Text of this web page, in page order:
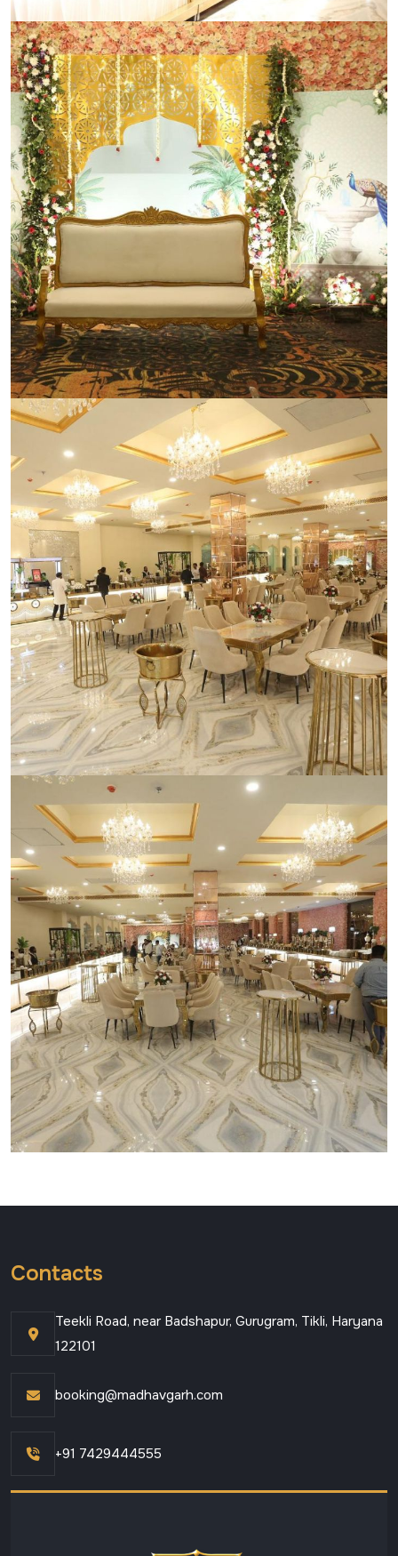
Contacts
Teekli Road, near Badshapur, Gurugram, Tikli, Haryana
122101
booking@madhavgarh.com
+91 7429444555